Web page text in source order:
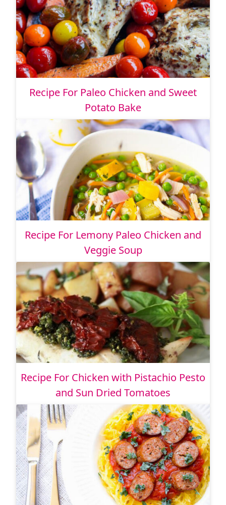
Recipe For Paleo Chicken and Sweet
Potato Bake
Recipe For Lemony Paleo Chicken and
Veggie Soup
Recipe For Chicken with Pistachio Pesto
and Sun Dried Tomatoes